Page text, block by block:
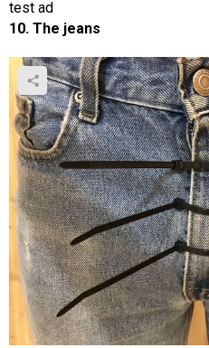
test ad
10. The jeans